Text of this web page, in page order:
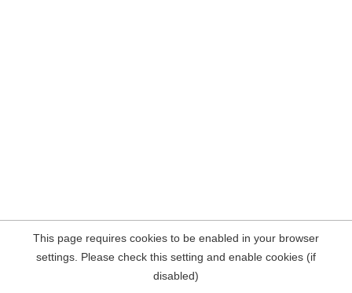
This page requires cookies to be enabled in your browser
settings. Please check this setting and enable cookies (if
disabled)